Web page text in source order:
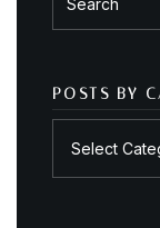
POSTS BY